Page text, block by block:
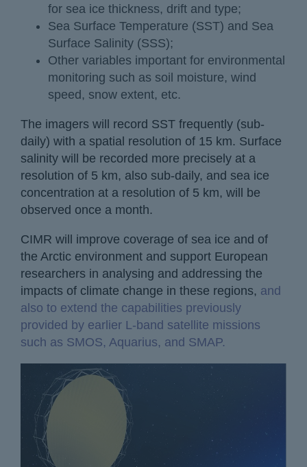
for sea ice thickness, drift and type;
Sea Surface Temperature (SST) and Sea
Surface Salinity (SSS);
Other variables important for environmental
monitoring such as soil moisture, wind
speed, snow extent, etc.
The imagers will record SST frequently (sub-
daily) with a spatial resolution of 15 km. Surface
salinity will be recorded more precisely at a
resolution of 5 km, also sub-daily, and sea ice
concentration at a resolution of 5 km, will be
observed once a month.
CIMR will improve coverage of sea ice and of
the Arctic environment and support European
researchers in analysing and addressing the
impacts of climate change in these regions, and
also to extend the capabilities previously
provided by earlier L-band satellite missions
such as SMOS, Aquarius, and SMAP.